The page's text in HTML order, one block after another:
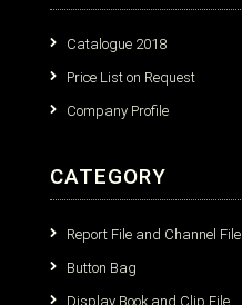
Catalogue 2018
Price List on Request
Company Profile
CATEGORY
Report File and Channel File
Button Bag
Display Book and Clip File